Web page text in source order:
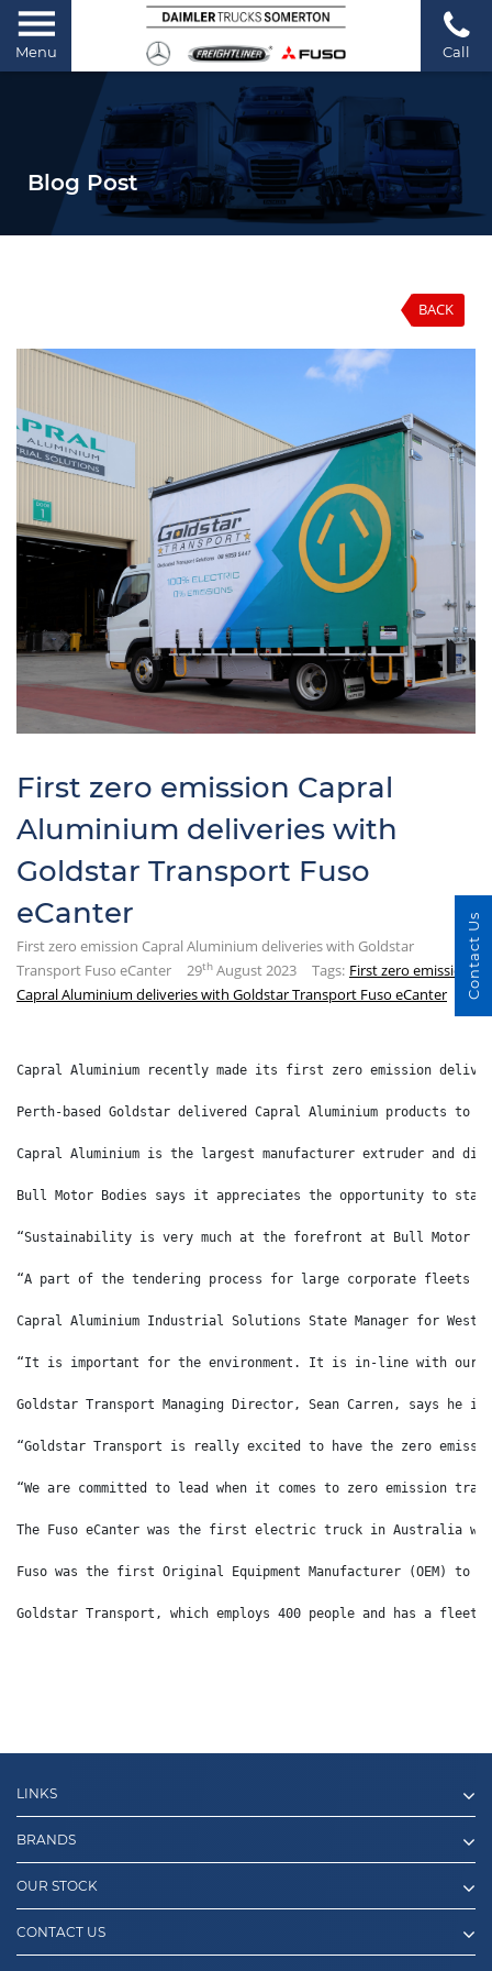
Menu Call
Blog Post
BACK
First zero emission Capral
Aluminium deliveries with
Goldstar Transport Fuso
eCanter
First zero emission Capral Aluminium deliveries with Goldstar
Transport Fuso eCanter
29th August 2023 Tags: First zero emission
Capral Aluminium deliveries with Goldstar Transport Fuso eCanter
Capral Aluminium recently made its first zero emission
Perth-based Goldstar delivered Capral Aluminium products
Capral Aluminium is the largest manufacturer extruder and
Bull Motor Bodies says it appreciates the opportunity to
“Sustainability is very much at the forefront at Bull Motor
“A part of the tendering process for large corporate fleets
Capral Aluminium Industrial Solutions State Manager for
“It is important for the environment. It is in-line with our
Goldstar Transport Managing Director, Sean Carren, says
“Goldstar Transport is really excited to have the zero
“We are committed to lead when it comes to zero emission
The Fuso eCanter was the first electric truck in Australia with
Fuso was the first Original Equipment Manufacturer (OEM)
Goldstar Transport, which employs 400 people and has a
LINKS
BRANDS
OUR STOCK
CONTACT US
Contact Us